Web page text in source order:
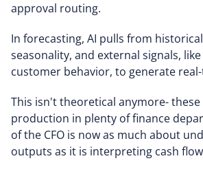
approval routing.
In forecasting, AI pulls from
seasonality, and external signals,
customer behavior, to generate
This isn't theoretical anymore-
production in plenty of finance
of the CFO is now as much about
outputs as it is interpreting cash